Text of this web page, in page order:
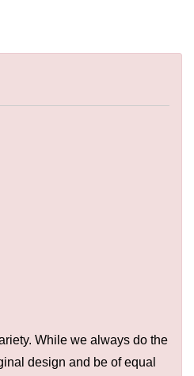
While we always do the
design and be of equal